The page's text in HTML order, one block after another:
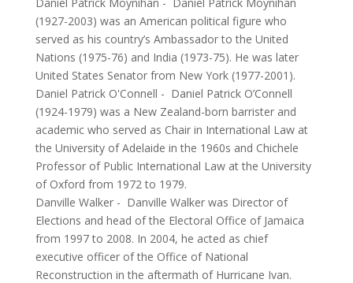
(1927-2003) was an American political figure who
served as his country’s Ambassador to the United
Nations (1975-76) and India (1973-75). He was later
United States Senator from New York (1977-2001).
Daniel Patrick O'Connell - Daniel Patrick O’Connell
(1924-1979) was a New Zealand-born barrister and
academic who served as Chair in International Law at
the University of Adelaide in the 1960s and Chichele
Professor of Public International Law at the University
of Oxford from 1972 to 1979.
Danville Walker- Danville Walker was Director of
Elections and head of the Electoral Office of Jamaica
from 1997 to 2008. In 2004, he acted as chief
executive officer of the Office of National
Reconstruction in the aftermath of Hurricane Ivan.